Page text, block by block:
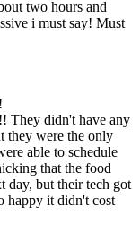
two hours and
i must say! Must
They didn't have any
they were the only
able to schedule
that the food
but their tech got
happy it didn't cost